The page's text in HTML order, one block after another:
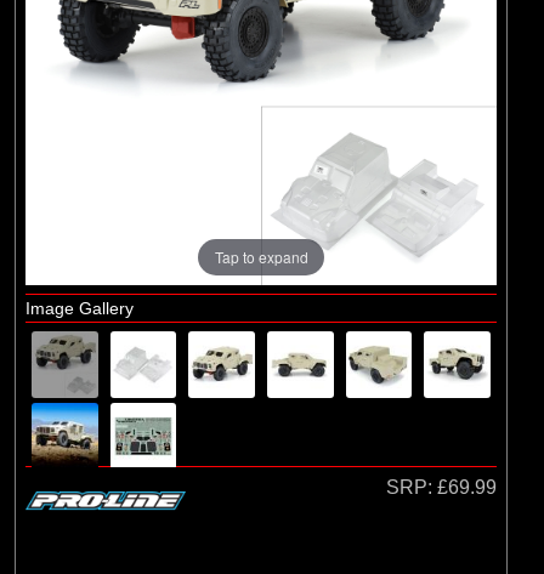
1/10 Bodyshell Clear
Brands
(78)
Tap to expand
Image Gallery
SRP: £69.99